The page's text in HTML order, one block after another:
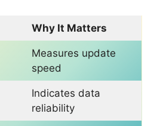
Why It Matters
Measures update
speed
Indicates data
reliability